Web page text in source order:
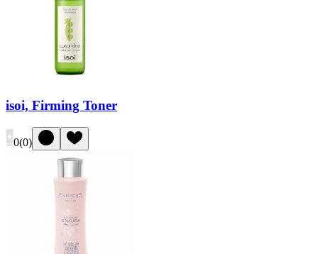
isoi, Firming Toner
0(0)